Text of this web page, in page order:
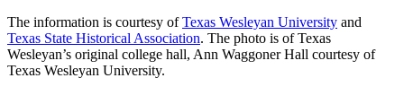
The information is courtesy ofTexas Wesleyan University and
Texas State Historical Association. The photo is of Texas
Wesleyan’s original college hall, Ann Waggoner Hall courtesy of
Texas Wesleyan University.